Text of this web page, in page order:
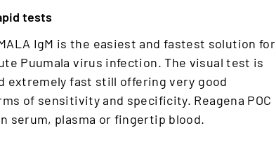
tests
IgM is the easiest and fastest solution for
Puumala virus infection. The visual test is
extremely fast still offering very good
of sensitivity and specificity. Reagena POC
serum, plasma or fingertip blood.